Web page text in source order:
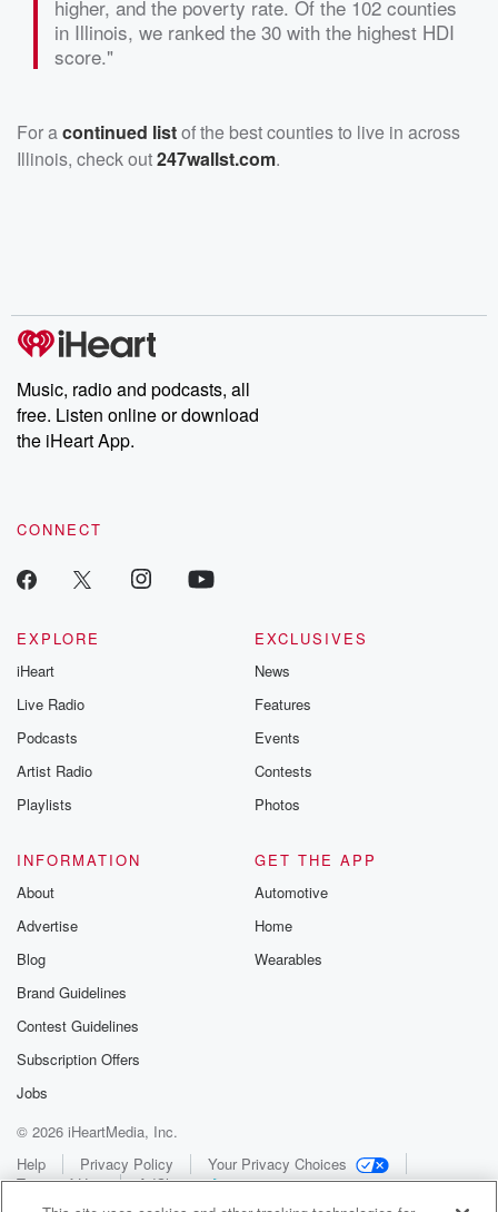
higher, and the poverty rate. Of the 102 counties
in Illinois, we ranked the 30 with the highest HDI
score."
For acontinued listof the best counties to live in across
Illinois, check out247wallst.com.
Music, radio and podcasts, all
free. Listen online or download
the iHeart App.
CONNECT
EXPLORE
iHeart
Live Radio
Podcasts
Artist Radio
Playlists
EXCLUSIVES
News
Features
Events
Contests
Photos
INFORMATION
About
Advertise
Blog
Brand Guidelines
Contest Guidelines
Subscription Offers
Jobs
GET THE APP
Automotive
Home
Wearables
© 2026 iHeartMedia, Inc.
Help
Privacy Policy
Your Privacy Choices
Terms of Use
AdChoices